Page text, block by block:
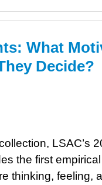
What
Decide?
LSAC’s
the first
thinking, feeling,